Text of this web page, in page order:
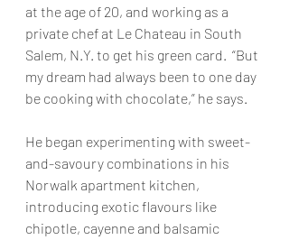
at the age of 20, and working as a
private chef at Le Chateau in South
Salem, N.Y. to get his green card.  “But
my dream had always been to one day
be cooking with chocolate,” he says.
He began experimenting with sweet-
and-savoury combinations in his
Norwalk apartment kitchen,
introducing exotic flavours like
chipotle, cayenne and balsamic